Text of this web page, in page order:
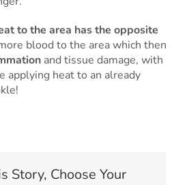
to the area has the opposite
blood to the area which then
and tissue damage, with
applying heat to an already
Story, Choose Your